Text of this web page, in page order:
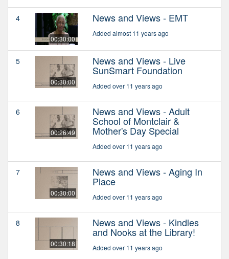
4
00:30:00
News and Views - EMT
Added almost 11 years ago
5
00:30:00
News and Views - Live
SunSmart Foundation
Added over 11 years ago
6
00:26:49
News and Views - Adult
School of Montclair &
Mother's Day Special
Added over 11 years ago
7
00:30:00
News and Views - Aging In
Place
Added over 11 years ago
8
00:30:18
News and Views - Kindles
and Nooks at the Library!
Added over 11 years ago